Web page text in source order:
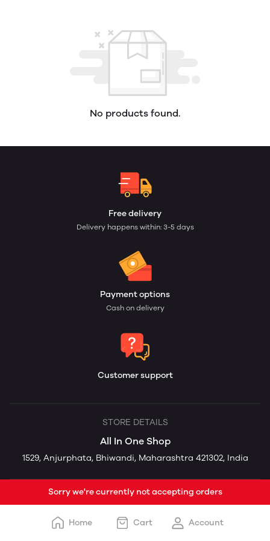
No products found.
Free delivery
Delivery happens within: 3-5 days
Payment options
Cash on delivery
Customer support
STORE DETAILS
All In One Shop
1529, Anjurphata, Bhiwandi, Maharashtra 421302, India
Sorry we're currently not accepting orders
Home Cart Account